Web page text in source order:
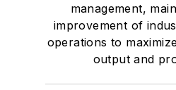
management,
improvement of
operations to
output and